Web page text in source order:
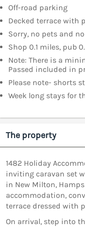
Off-road parking
Decked terrace with
Sorry, no pets and
Shop 0.1 miles, pub
Note: There is a
Passed included in
Please note- shorts
Week long stays for
The property
1482 Holiday
inviting caravan set
in New Milton,
accommodation,
terrace dressed with
On arrival, step into